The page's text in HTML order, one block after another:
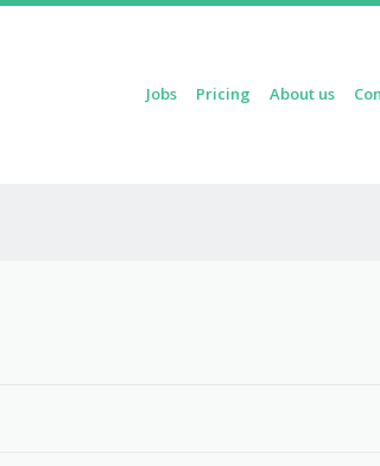
Jobs Pricing About us